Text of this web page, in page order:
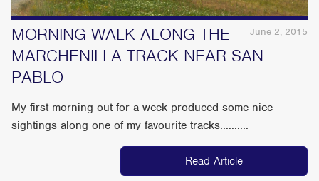
June 2, 2015
MORNING WALK ALONG THE
MARCHENILLA TRACK NEAR SAN
PABLO
My first morning out for a week produced some nice
sightings along one of my favourite tracks..........
Read Article